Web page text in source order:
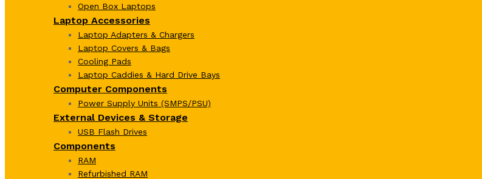
Open Box Laptops
Laptop Accessories
Laptop Adapters & Chargers
Laptop Covers & Bags
Cooling Pads
Laptop Caddies & Hard Drive Bays
Computer Components
Power Supply Units (SMPS/PSU)
External Devices & Storage
USB Flash Drives
Components
RAM
Refurbished RAM